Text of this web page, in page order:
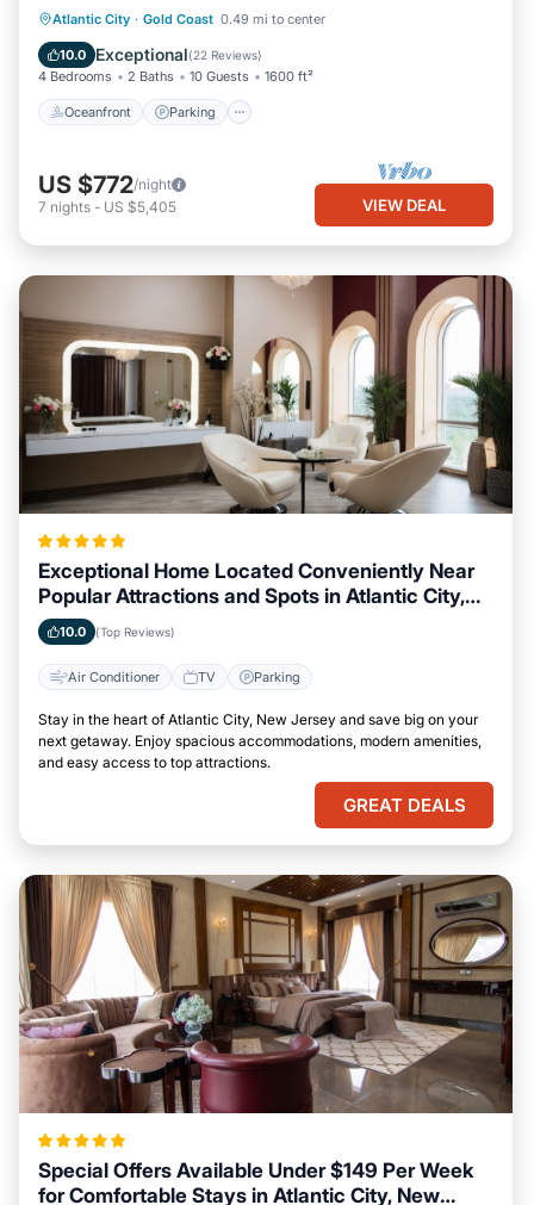
Atlantic City · Gold Coast 0.49 mi to center
10.0 Exceptional(22 Reviews)
4 Bedrooms 2 Baths 10 Guests 1600 ft²
Oceanfront Parking
Oceanfront Parking
Ocean View
Balcony/Terrace
US $772/night
7 nights - US $5,405 VIEW DEAL
Exceptional Home Located Conveniently Near
Popular Attractions and Spots in Atlantic City,
New Jersey City
10.0 (Top Reviews)
Air Conditioner TV Parking
Stay in the heart of Atlantic City, New Jersey and save big on your
next getaway. Enjoy spacious accommodations, modern amenities,
and easy access to top attractions.
GREAT DEALS
Special Offers Available Under $149 Per Week
for Comfortable Stays in Atlantic City, New